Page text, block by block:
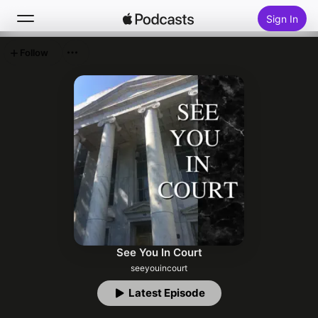
Sign In
Top Charts
See You In Court
seeyouincourt
Latest Episode